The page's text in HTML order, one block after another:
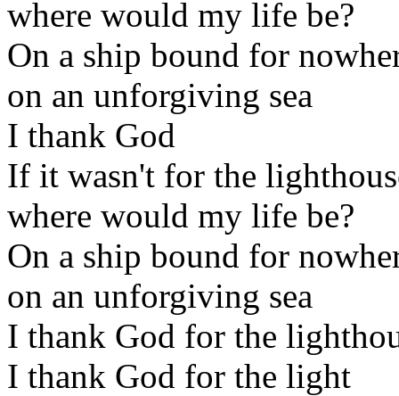
where would my life be?
On a ship bound for
on an unforgiving sea
I thank God
If it wasn't for the
where would my life be?
On a ship bound for
on an unforgiving sea
I thank God for the
I thank God for the light